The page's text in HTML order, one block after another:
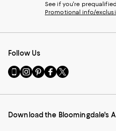
See if you're
Promotional info/
Follow Us
Go
to
Mobile
-
Visit
us
Instagram
External
Visit
us
Pinterest
External
Visit
us
Facebook
External
Visit
us
Twitter
External
Download the Bloomingdale's